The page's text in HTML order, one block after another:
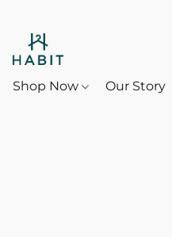
Shop Now Our Story